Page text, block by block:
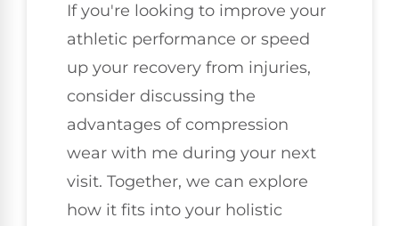
If you're looking to improve your
athletic performance or speed
up your recovery from injuries,
consider discussing the
advantages of compression
wear with me during your next
visit. Together, we can explore
how it fits into your holistic